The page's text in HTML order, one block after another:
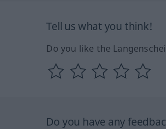
Tell us what you think!
Do you like the
Do you have any